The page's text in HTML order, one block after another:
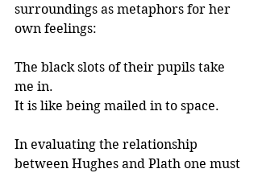
surroundings as metaphors for her
own feelings:
The black slots of their pupils take
me in.
It is like being mailed in to space.
In evaluating the relationship
between Hughes and Plath one must